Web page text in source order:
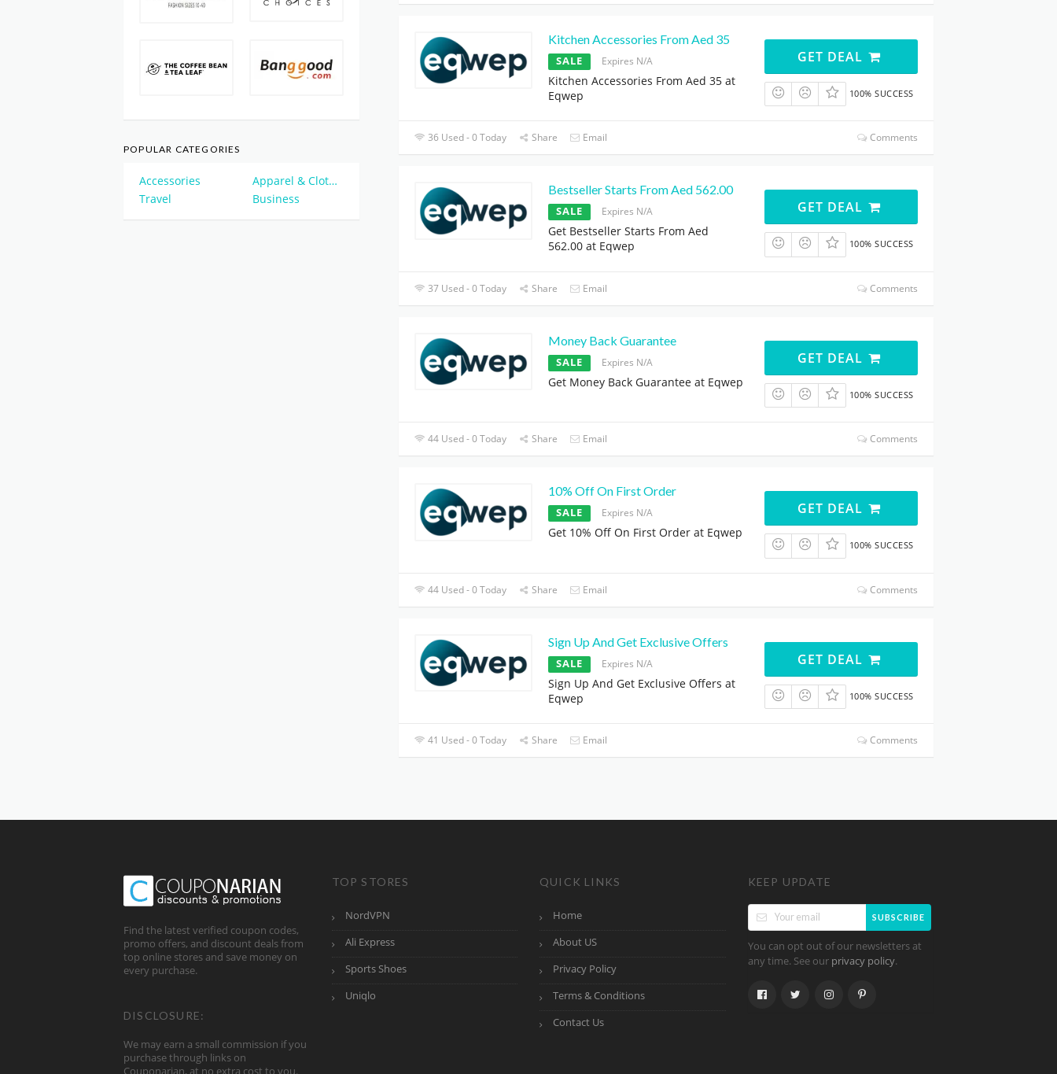
Kitchen Accessories From Aed 35
SALE Expires N/A
Kitchen Accessories From Aed 35 at
Eqwep
GET DEAL
100% SUCCESS
36 Used - 0 Today Share Email Comments
Bestseller Starts From Aed 562.00
SALE Expires N/A
Get Bestseller Starts From Aed
562.00 at Eqwep
GET DEAL
100% SUCCESS
37 Used - 0 Today Share Email Comments
Money Back Guarantee
SALE Expires N/A
Get Money Back Guarantee at Eqwep
GET DEAL
100% SUCCESS
44 Used - 0 Today Share Email Comments
10% Off On First Order
SALE Expires N/A
Get 10% Off On First Order at Eqwep
GET DEAL
100% SUCCESS
44 Used - 0 Today Share Email Comments
Sign Up And Get Exclusive Offers
SALE Expires N/A
Sign Up And Get Exclusive Offers at
Eqwep
GET DEAL
100% SUCCESS
41 Used - 0 Today Share Email Comments
POPULAR CATEGORIES
Accessories
Apparel & Clothing
Travel
Business
Find the latest verified coupon codes,
promo offers, and discount deals from
top online stores and save money on
every purchase.
DISCLOSURE:
We may earn a small commission if you
purchase through links on
TOP STORES
NordVPN
Ali Express
Sports Shoes
Uniqlo
QUICK LINKS
Home
About US
Privacy Policy
Terms & Conditions
Contact Us
KEEP UPDATE
SUBSCRIBE
You can opt out of our newsletters at
any time. See our privacy policy.